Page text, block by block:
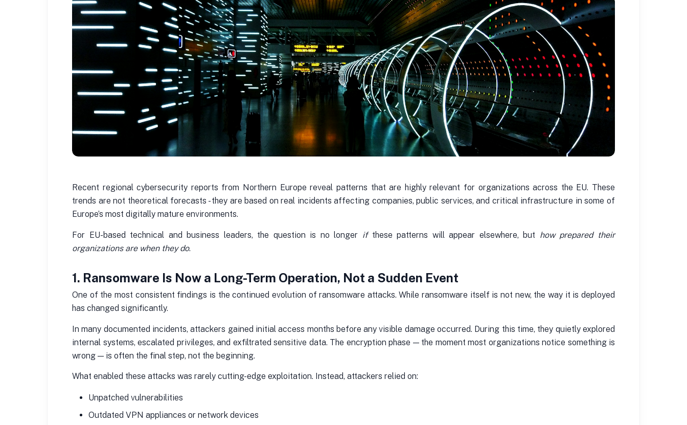
Recent regional cybersecurity reports from Northern Europe reveal patterns that are highly relevant for organizations across the EU. These
trends are not theoretical forecasts - they are based on real incidents affecting companies, public services, and critical infrastructure in some of
Europe’s most digitally mature environments.
For EU-based technical and business leaders, the question is no longer ifthese patterns will appear elsewhere, but how prepared their
organizations are when they do.
1. Ransomware Is Now a Long-Term Operation, Not a Sudden Event
One of the most consistent findings is the continued evolution of ransomware attacks. While ransomware itself is not new, the way it is deployed
has changed significantly.
In many documented incidents, attackers gained initial access months before any visible damage occurred. During this time, they quietly explored
internal systems, escalated privileges, and exfiltrated sensitive data. The encryption phase — the moment most organizations notice something is
wrong — is often the final step, not the beginning.
What enabled these attacks was rarely cutting-edge exploitation. Instead, attackers relied on:
Unpatched vulnerabilities
Outdated VPN appliances or network devices